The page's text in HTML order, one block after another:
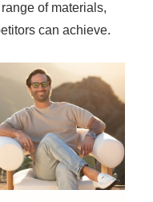
of materials,
can achieve.